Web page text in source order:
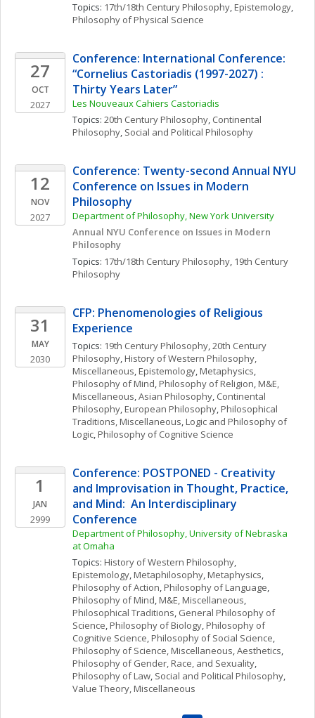
Topics: 17th/18th Century Philosophy, Epistemology
Philosophy of Physical Science
27
OCT
2027
Conference: International Conference:
“Cornelius Castoriadis (1997-2027) :
Thirty Years Later”
Les Nouveaux Cahiers Castoriadis
Topics: 20th Century Philosophy, Continental
Philosophy, Social and Political Philosophy
12
NOV
2027
Conference: Twenty-second Annual NYU
Conference on Issues in Modern
Philosophy
Department of Philosophy, New York University
Annual NYU Conference on Issues in Modern
Philosophy
Topics: 17th/18th Century Philosophy, 19th Century
Philosophy
31
MAY
2030
CFP: Phenomenologies of Religious
Experience
Topics: 19th Century Philosophy, 20th Century
Philosophy, History of Western Philosophy,
Miscellaneous, Epistemology, Metaphysics
Philosophy of Mind, Philosophy of Religion, M&E,
Miscellaneous, Asian Philosophy, Continental
Philosophy, European Philosophy, Philosophical
Traditions, Miscellaneous, Logic and Philosophy of
Logic, Philosophy of Cognitive Science
1
JAN
2999
Conference: POSTPONED - Creativity
and Improvisation in Thought, Practice,
and Mind:  An Interdisciplinary
Conference
Department of Philosophy, University of Nebraska
at Omaha
Topics: History of Western Philosophy
Epistemology, Metaphilosophy, Metaphysics
Philosophy of Action, Philosophy of Language
Philosophy of Mind, M&E, Miscellaneous
Philosophical Traditions, General Philosophy of
Science, Philosophy of Biology, Philosophy of
Cognitive Science, Philosophy of Social Science
Philosophy of Science, Miscellaneous, Aesthetics
Philosophy of Gender, Race, and Sexuality
Philosophy of Law, Social and Political Philosophy
Value Theory, Miscellaneous